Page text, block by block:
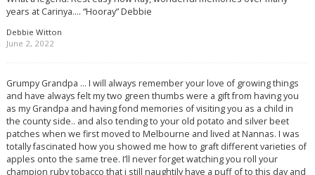
years at Carinya…. “Hooray” Debbie
Debbie Witton
June 2, 2022
Grumpy Grandpa … I will always remember your love of growing things
and have always felt my two green thumbs were a gift from having you
as my Grandpa and having fond memories of visiting you as a child in
the county side.. and also tending to your old potato and silver beet
patches when we first moved to Melbourne and lived at Nannas. I was
totally fascinated how you showed me how to graft different varieties of
apples onto the same tree. I’ll never forget watching you roll your
champion ruby tobacco that i still naughtily have a puff of to this day and